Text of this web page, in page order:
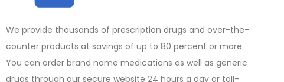
We provide thousands of prescription drugs and over-the-
counter products at savings of up to 80 percent or more.
You can order brand name medications as well as generic
drugs through our secure website 24 hours a day or toll-